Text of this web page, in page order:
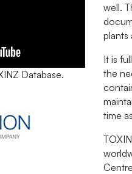
Database.
well.
plants
It is
the
time